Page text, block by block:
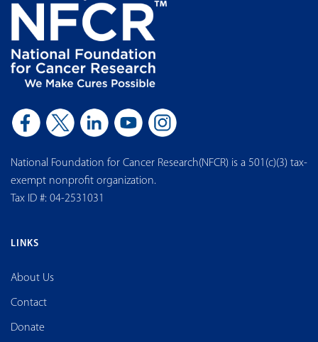
National Foundation for Cancer Research(NFCR) is a 501(c)(3) tax-
exempt nonprofit organization.
Tax ID #: 04-2531031
LINKS
About Us
Contact
Donate